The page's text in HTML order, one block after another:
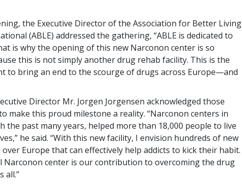
the Executive Director of the Association for Better Living
(ABLE) addressed the gathering, “ABLE is dedicated to
is why the opening of this new Narconon center is so
this is not simply another drug rehab facility. This is the
to bring an end to the scourge of drugs across Europe—and
Director Mr. Jorgen Jorgensen acknowledged those
make this proud milestone a reality. “Narconon centers in
the past many years, helped more than 18,000 people to live
he said. “With this new facility, I envision hundreds of new
Europe that can effectively help addicts to kick their habit.
Narconon center is our contribution to overcoming the drug
all.”